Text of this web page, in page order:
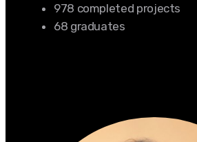
978 completed projects
68 graduates